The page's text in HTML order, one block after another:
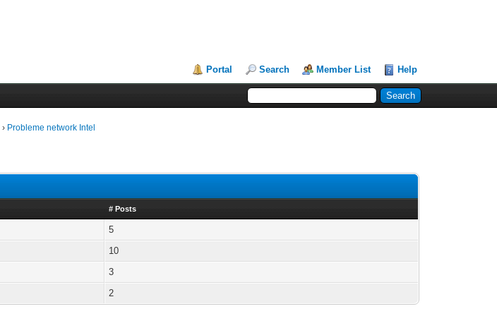
Portal Search Member List Help
› Probleme network Intel
# Posts
5
10
3
2